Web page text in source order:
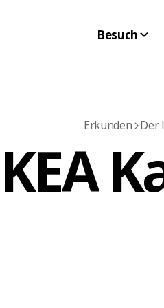
Besuch
Erkunden Der